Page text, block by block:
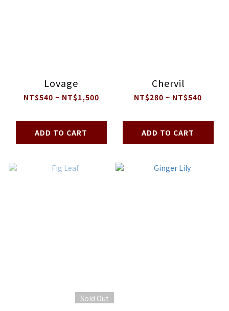
Lovage
NT$540 ~ NT$1,500
ADD TO CART
Chervil
NT$280 ~ NT$540
ADD TO CART
Sold Out